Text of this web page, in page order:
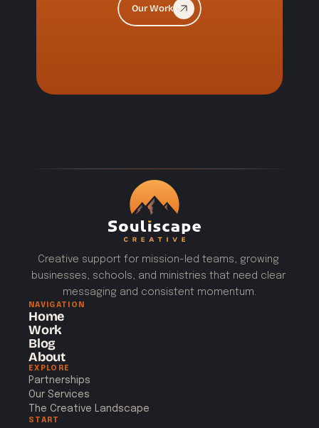
Our Work
Creative support for mission-led teams, growing
businesses, schools, and ministries that need clear
messaging and consistent momentum.
NAVIGATION
Home
Work
Blog
About
EXPLORE
Partnerships
Our Services
The Creative Landscape
START